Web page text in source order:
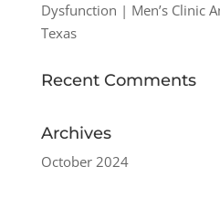
Dysfunction | Men’s Clinic
Texas
Recent Comments
Archives
October 2024